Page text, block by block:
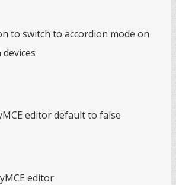
to switch to accordion mode on
editor default to false
editor